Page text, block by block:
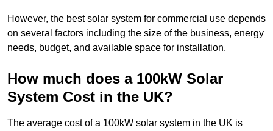
However, the best solar system for commercial use depends
on several factors including the size of the business, energy
needs, budget, and available space for installation.
How much does a 100kW Solar
System Cost in the UK?
The average cost of a 100kW solar system in the UK is